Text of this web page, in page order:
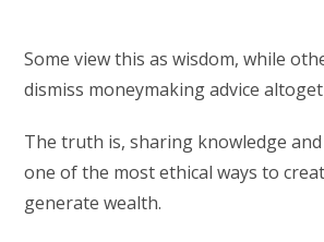
Some view this as wisdom, while
dismiss moneymaking advice
The truth is, sharing knowledge
one of the most ethical ways to
generate wealth.